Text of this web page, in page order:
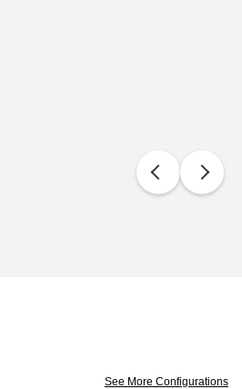
See More Configurations